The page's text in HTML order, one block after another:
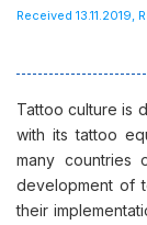
Received
Tattoo culture is
with its tattoo
many countries
development of
their